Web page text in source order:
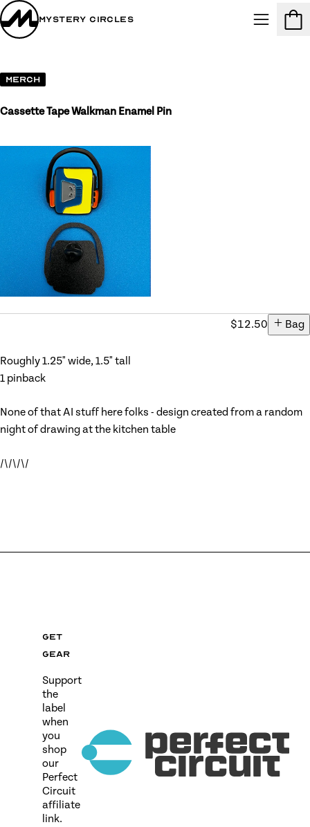
Mystery Circles
Menu
Merch
Cassette Tape Walkman Enamel Pin
$12.50 AddBag
Roughly 1.25" wide, 1.5" tall
1 pinback
None of that AI stuff here folks - design created from a random
night of drawing at the kitchen table
/\/\/\/
Get
gear
Support
the
label
when
you
shop
our
Perfect
Circuit
affiliate
link.